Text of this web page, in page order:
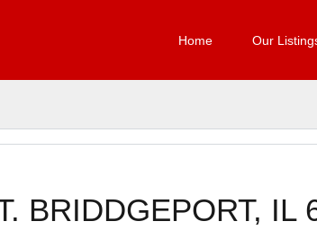
Home Our
BRIDDGEPORT, IL